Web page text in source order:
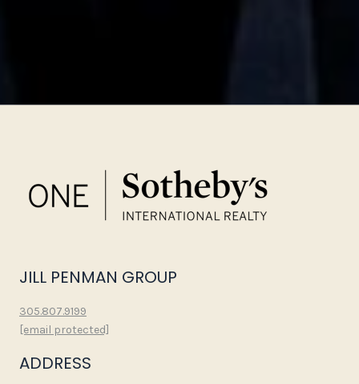
JILL PENMAN GROUP
305.807.9199
[email protected]
ADDRESS